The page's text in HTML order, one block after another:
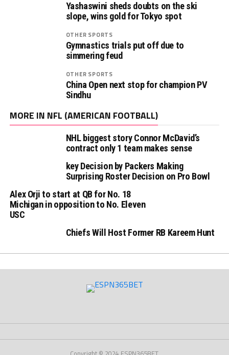
Yashaswini sheds doubts on the ski
slope, wins gold for Tokyo spot
OTHER SPORTS
Gymnastics trials put off due to
simmering feud
OTHER SPORTS
China Open next stop for champion PV
Sindhu
MORE IN NFL (AMERICAN FOOTBALL)
NHL biggest story Connor McDavid’s
contract only 1 team makes sense
key Decision by Packers Making
Surprising Roster Decision on Pro Bowl
Alex Orji to start at QB for No. 18
Michigan in opposition to No. Eleven
USC
Chiefs Will Host Former RB Kareem Hunt